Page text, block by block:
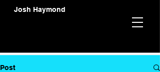
Josh Haymond
Post